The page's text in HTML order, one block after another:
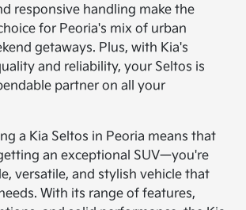
responsive handling make the
for Peoria's mix of urban
getaways. Plus, with Kia's
and reliability, your Seltos is
partner on all your
a Kia Seltos in Peoria means that
an exceptional SUV—you're
versatile, and stylish vehicle that
With its range of features,